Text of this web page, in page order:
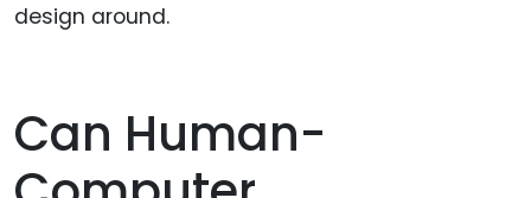
design around.
Can Human-